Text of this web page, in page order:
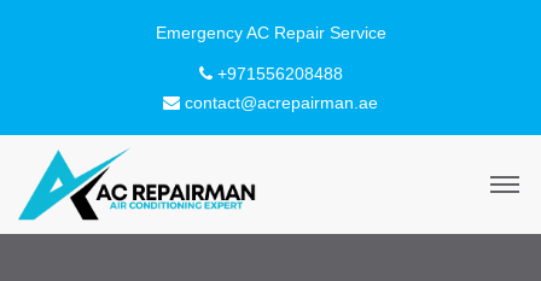
+971556208488
contact@acrepairman.ae